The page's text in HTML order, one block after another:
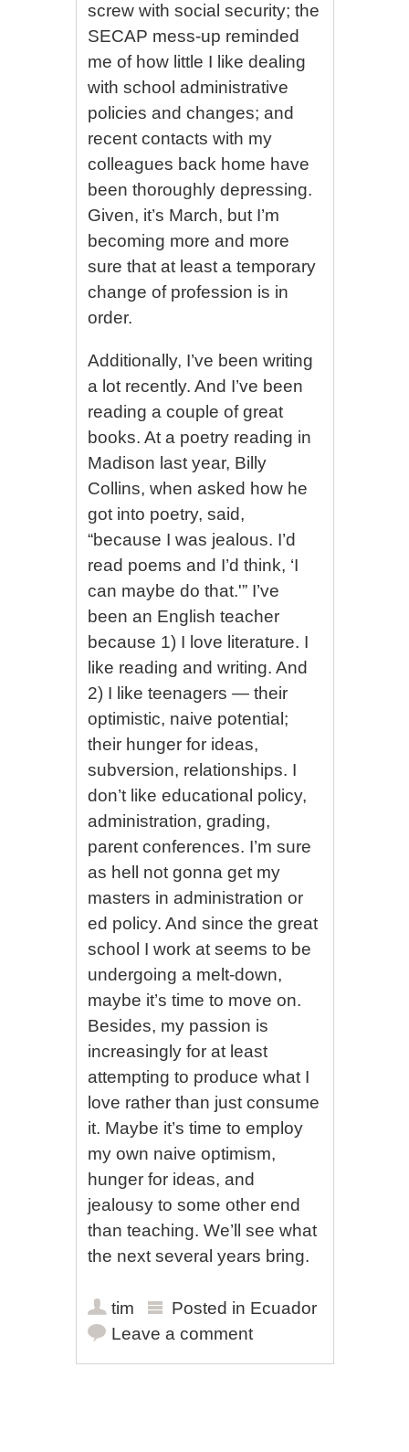
screw with social security; the
SECAP mess-up reminded
me of how little I like dealing
with school administrative
policies and changes; and
recent contacts with my
colleagues back home have
been thoroughly depressing.
Given, it’s March, but I’m
becoming more and more
sure that at least a temporary
change of profession is in
order.
Additionally, I’ve been writing
a lot recently. And I’ve been
reading a couple of great
books. At a poetry reading in
Madison last year, Billy
Collins, when asked how he
got into poetry, said,
“because I was jealous. I’d
read poems and I’d think, ‘I
can maybe do that.'” I’ve
been an English teacher
because 1) I love literature. I
like reading and writing. And
2) I like teenagers — their
optimistic, naive potential;
their hunger for ideas,
subversion, relationships. I
don’t like educational policy,
administration, grading,
parent conferences. I’m sure
as hell not gonna get my
masters in administration or
ed policy. And since the great
school I work at seems to be
undergoing a melt-down,
maybe it’s time to move on.
Besides, my passion is
increasingly for at least
attempting to produce what I
love rather than just consume
it. Maybe it’s time to employ
my own naive optimism,
hunger for ideas, and
jealousy to some other end
than teaching. We’ll see what
the next several years bring.
tim Posted in Ecuador
Leave a comment